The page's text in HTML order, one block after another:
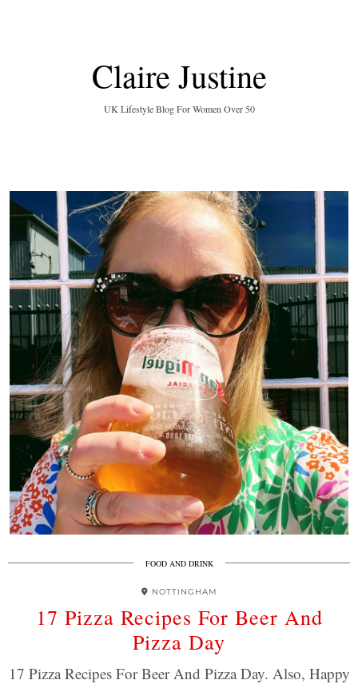
Claire Justine
UK Lifestyle Blog For Women Over 50
FOOD AND DRINK
NOTTINGHAM
17 Pizza Recipes For Beer And
Pizza Day
17 Pizza Recipes For Beer And Pizza Day. Also, Happy